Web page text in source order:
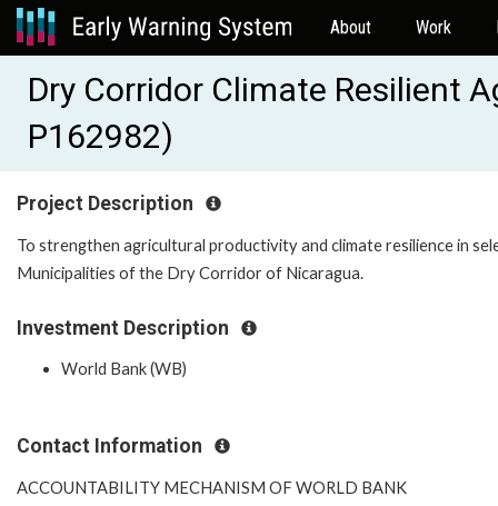
About Work
Dry Corridor Climate Resilient
P162982)
Project Description
To strengthen agricultural productivity and climate resilience in
Municipalities of the Dry Corridor of Nicaragua.
Investment Description
World Bank (WB)
Contact Information
ACCOUNTABILITY MECHANISM OF WORLD BANK